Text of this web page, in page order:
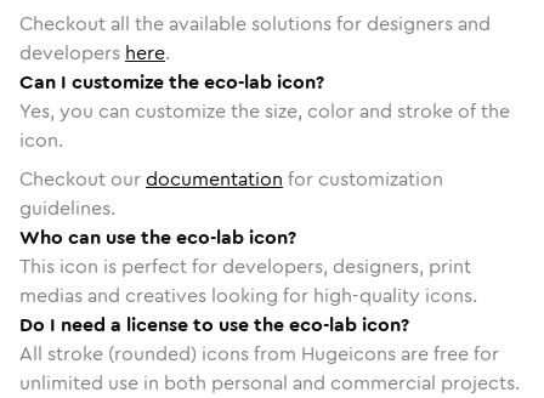
Checkout all the available solutions for designers and
developers here.
Can I customize the eco-lab icon?
Yes, you can customize the size, color and stroke of the
icon.
Checkout ourdocumentation for customization
guidelines.
Who can use the eco-lab icon?
This icon is perfect for developers, designers, print
medias and creatives looking for high-quality icons.
Do I need a license to use the eco-lab icon?
All stroke (rounded) icons from Hugeicons are free for
unlimited use in both personal and commercial projects.